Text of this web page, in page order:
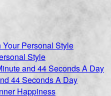
Style
44 Seconds A Day